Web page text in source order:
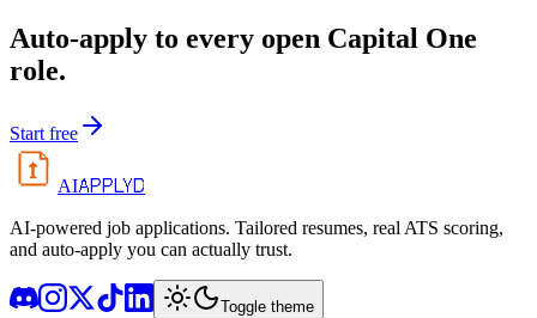
Auto-apply to every open Capital One
role.
Start free
AIAPPLYD
AI-powered job applications. Tailored resumes, real ATS scoring,
and auto-apply you can actually trust.
Toggle theme